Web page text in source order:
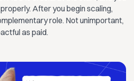
After you begin scaling,
role. Not unimportant,
as paid.